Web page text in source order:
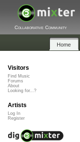
Collaborative Community
Home
Visitors
Find Music
Forums
About
Looking for...?
Artists
Log In
Register